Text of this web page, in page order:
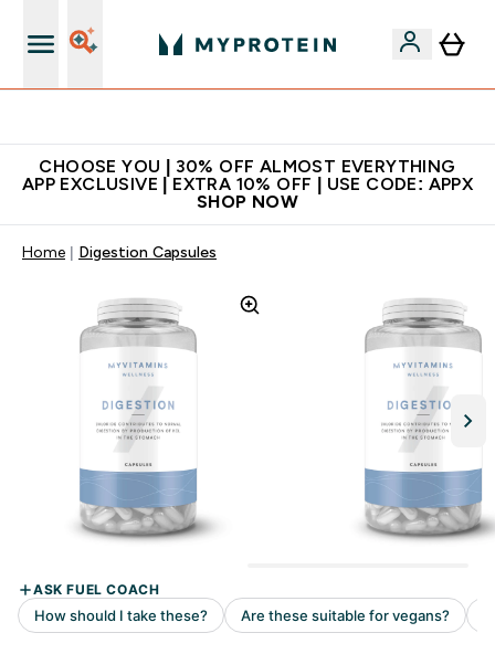
CHOOSE YOU | 30% OFF ALMOST EVERYTHING
APP EXCLUSIVE | EXTRA 10% OFF | USE CODE: APPX
SHOP NOW
Home Digestion Capsules